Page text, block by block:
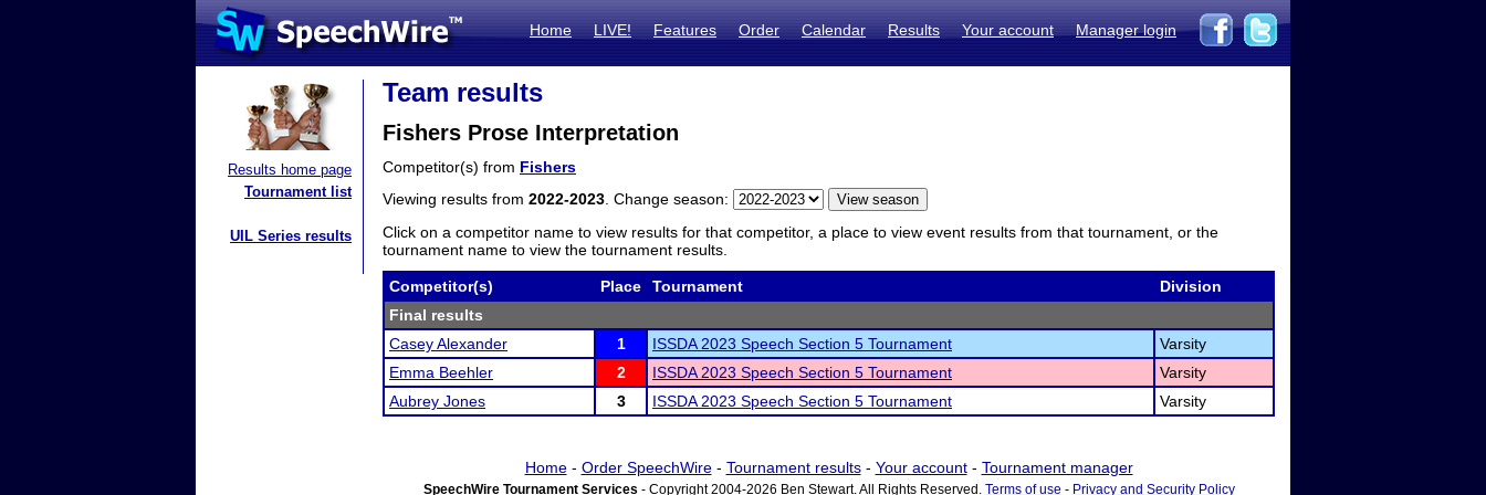
Home LIVE! Features Order Calendar Results Your account Manager login
Results home page
Tournament list
UIL Series results
Team results
Fishers Prose Interpretation
Competitor(s) from Fishers
Viewing results from 2022-2023 . Change season:
Click on a competitor name to view results for that competitor, a place to view event results from that tournament, or the
tournament name to view the tournament results.
Competitor(s) Place Tournament
Division
Final results
Casey Alexander
1 ISSDA 2023 Speech Section 5 Tournament
Varsity
Emma Beehler
2 ISSDA 2023 Speech Section 5 Tournament
Varsity
Aubrey Jones
3 ISSDA 2023 Speech Section 5 Tournament Varsity
Home- Order SpeechWire- Tournament results- Your account- Tournament manager
SpeechWire Tournament Services - Copyright 2004-2026 Ben Stewart. All Rights Reserved. Terms of use - Privacy and Security Policy